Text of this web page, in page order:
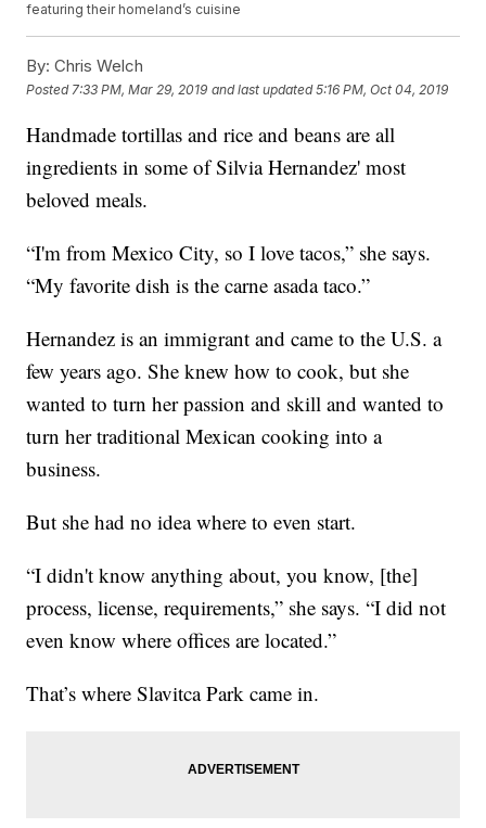
featuring their homeland’s cuisine
By: Chris Welch
Posted 7:33 PM, Mar 29, 2019 and last updated 5:16 PM, Oct 04, 2019
Handmade tortillas and rice and beans are all
ingredients in some of Silvia Hernandez' most
beloved meals.
“I'm from Mexico City, so I love tacos,” she says.
“My favorite dish is the carne asada taco.”
Hernandez is an immigrant and came to the U.S. a
few years ago. She knew how to cook, but she
wanted to turn her passion and skill and wanted to
turn her traditional Mexican cooking into a
business.
But she had no idea where to even start.
“I didn't know anything about, you know, [the]
process, license, requirements,” she says. “I did not
even know where offices are located.”
That’s where Slavitca Park came in.